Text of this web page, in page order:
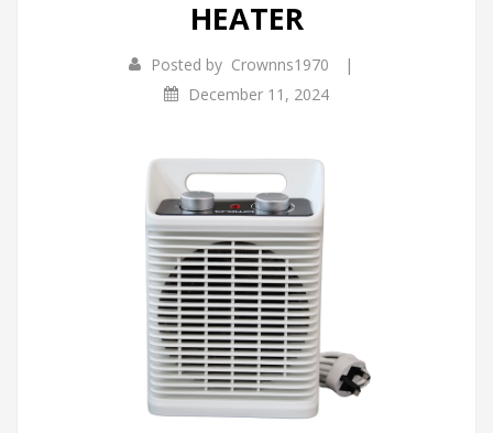
Food Processors
Water Dispensers
Portable Air Conditioners
HEATER
Posted by Crownns1970 |
December 11, 2024